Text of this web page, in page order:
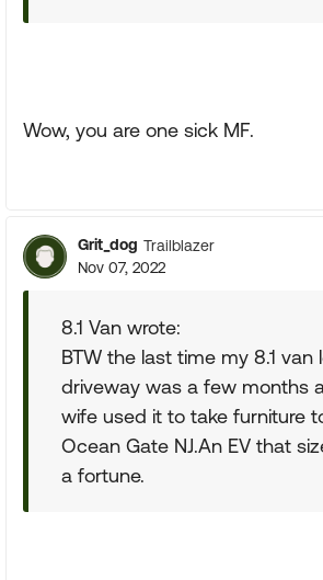
Wow, you are one sick MF.
Grit_dog Trailblazer
Nov 07, 2022
8.1 Van wrote:
BTW the last time my 8.1 van
driveway was a few months
wife used it to take furniture
Ocean Gate NJ.An EV that
a fortune.